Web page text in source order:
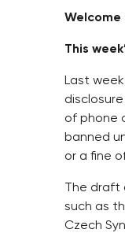
This
Last
of phone
banned
or a fine
The draft
such as
Czech